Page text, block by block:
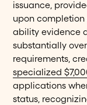
issuance,
upon completion
ability evidence
substantially
requirements,
specialized
applications
status,